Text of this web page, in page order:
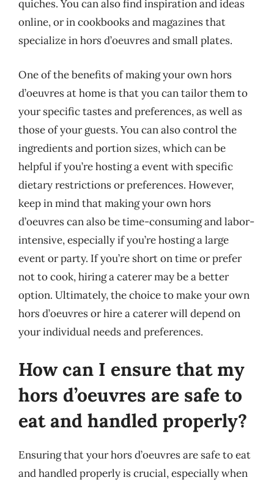
quiches. You can also find inspiration and ideas
online, or in cookbooks and magazines that
specialize in hors d’oeuvres and small plates.
One of the benefits of making your own hors
d’oeuvres at home is that you can tailor them to
your specific tastes and preferences, as well as
those of your guests. You can also control the
ingredients and portion sizes, which can be
helpful if you’re hosting a event with specific
dietary restrictions or preferences. However,
keep in mind that making your own hors
d’oeuvres can also be time-consuming and labor-
intensive, especially if you’re hosting a large
event or party. If you’re short on time or prefer
not to cook, hiring a caterer may be a better
option. Ultimately, the choice to make your own
hors d’oeuvres or hire a caterer will depend on
your individual needs and preferences.
How can I ensure that my
hors d’oeuvres are safe to
eat and handled properly?
Ensuring that your hors d’oeuvres are safe to eat
and handled properly is crucial, especially when